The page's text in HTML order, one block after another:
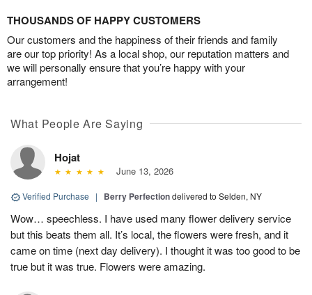
THOUSANDS OF HAPPY CUSTOMERS
Our customers and the happiness of their friends and family
are our top priority! As a local shop, our reputation matters and
we will personally ensure that you’re happy with your
arrangement!
What People Are Saying
Hojat
June 13, 2026
Verified Purchase | Berry Perfectiondelivered to Selden, NY
Wow… speechless. I have used many flower delivery service
but this beats them all. It’s local, the flowers were fresh, and it
came on time (next day delivery). I thought it was too good to be
true but it was true. Flowers were amazing.